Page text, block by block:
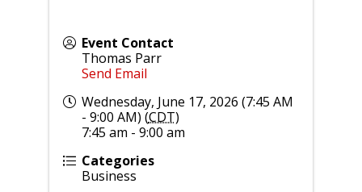
Event Contact
Thomas Parr
Send Email
Wednesday, June 17, 2026 (7:45 AM
- 9:00 AM) (CDT)
7:45 am - 9:00 am
Categories
Business